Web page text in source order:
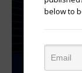
below to